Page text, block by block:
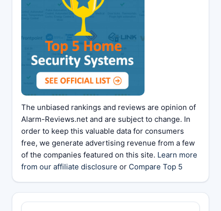
The unbiased rankings and reviews are opinion of
Alarm-Reviews.net and are subject to change. In
order to keep this valuable data for consumers
free, we generate advertising revenue from a few
of the companies featured on this site. Learn more
from our affiliate disclosure or Compare Top 5